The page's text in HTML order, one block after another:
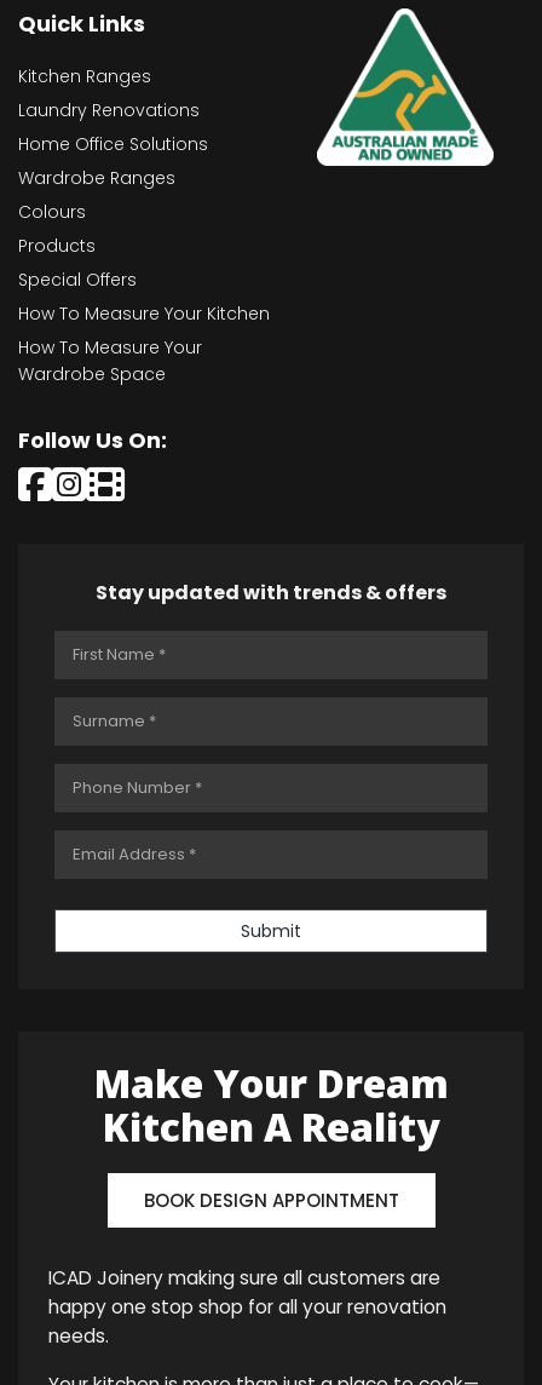
Quick Links
Kitchen Ranges
Laundry Renovations
Home Office Solutions
Wardrobe Ranges
Colours
Products
Special Offers
How To Measure Your Kitchen
How To Measure Your
Wardrobe Space
Follow Us On:
Stay updated with trends & offers
Submit
Make Your Dream
Kitchen A Reality
BOOK DESIGN APPOINTMENT
ICAD Joinery making sure all customers are
happy one stop shop for all your renovation
needs.